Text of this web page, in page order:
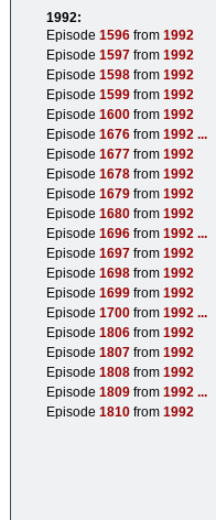
1992:
Episode 1596 from 1992
Episode 1597 from 1992
Episode 1598 from 1992
Episode 1599 from 1992
Episode 1600 from 1992
Episode 1676 from 1992 ...
Episode 1677 from 1992
Episode 1678 from 1992
Episode 1679 from 1992
Episode 1680 from 1992
Episode 1696 from 1992 ...
Episode 1697 from 1992
Episode 1698 from 1992
Episode 1699 from 1992
Episode 1700 from 1992 ...
Episode 1806 from 1992
Episode 1807 from 1992
Episode 1808 from 1992
Episode 1809 from 1992 ...
Episode 1810 from 1992